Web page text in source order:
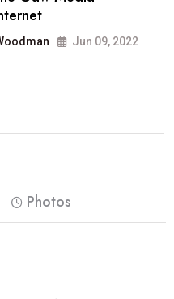
Jun 09, 2022
Photos